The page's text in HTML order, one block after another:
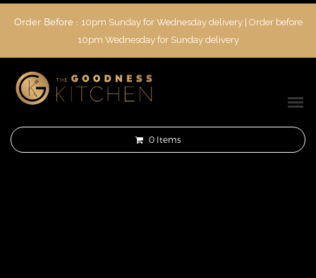
Order Before : 10pm Sunday for Wednesday delivery | Order before
10pm Wednesday for Sunday delivery
0 Items